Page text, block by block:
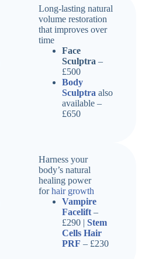
Long-lasting natural
volume restoration
that improves over
time
Face
Sculptra –
£500
Body
Sculptra also
available –
£650
Harness your
body’s natural
healing power
forhair growth
Vampire
Facelift –
£290 | Stem
Cells Hair
PRF – £230